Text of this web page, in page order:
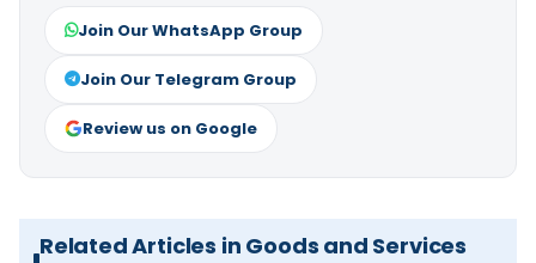
Join Our WhatsApp Group
Join Our Telegram Group
Review us on Google
Related Articles in Goods and Services